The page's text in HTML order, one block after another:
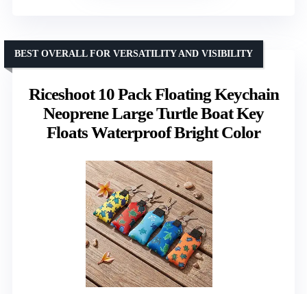
Riceshoot 10 Pack Floating Keychain
Neoprene Large Turtle Boat Key
Floats Waterproof Bright Color
BEST OVERALL FOR VERSATILITY AND VISIBILITY